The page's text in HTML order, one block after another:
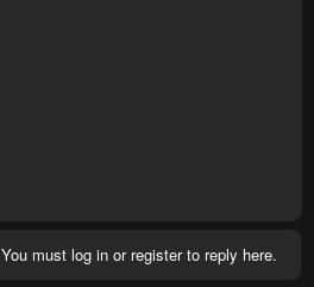
You must log in or register to reply here.